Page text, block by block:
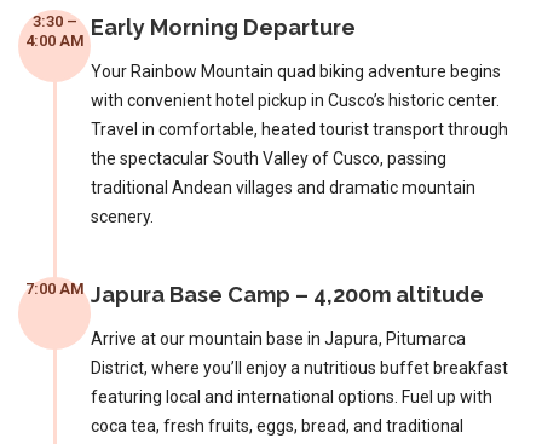
3:30 –
4:00 AM
Early Morning Departure
Your Rainbow Mountain quad biking adventure begins
with convenient hotel pickup in Cusco’s historic center.
Travel in comfortable, heated tourist transport through
the spectacular South Valley of Cusco, passing
traditional Andean villages and dramatic mountain
scenery.
7:00 AM Japura Base Camp – 4,200m altitude
Arrive at our mountain base in Japura, Pitumarca
District, where you’ll enjoy a nutritious buffet breakfast
featuring local and international options. Fuel up with
coca tea, fresh fruits, eggs, bread, and traditional